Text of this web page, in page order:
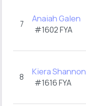
7 Anaiah Galen
#1602 FYA
8 Kiera Shannon
#1616 FYA